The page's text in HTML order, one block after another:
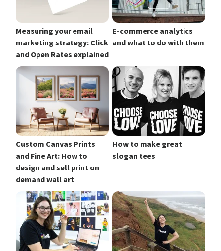
Measuring your email
marketing strategy: Click
and Open Rates explained
E-commerce analytics
and what to do with them
Custom Canvas Prints
and Fine Art: How to
design and sell print on
demand wall art
How to make great
slogan tees